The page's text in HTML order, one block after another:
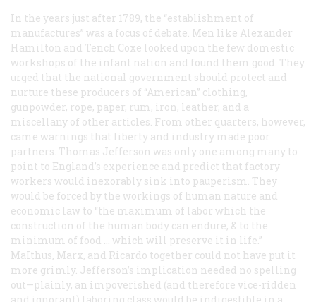
In the years just after 1789, the “establishment of
manufactures” was a focus of debate. Men like Alexander
Hamilton and Tench Coxe looked upon the few domestic
workshops of the infant nation and found them good. They
urged that the national government should protect and
nurture these producers of “American” clothing,
gunpowder, rope, paper, rum, iron, leather, and a
miscellany of other articles. From other quarters, however,
came warnings that liberty and industry made poor
partners. Thomas Jefferson was only one among many to
point to England’s experience and predict that factory
workers would inexorably sink into pauperism. They
would be forced by the workings of human nature and
economic law to “the maximum of labor which the
construction of the human body can endure, & to the
minimum of food … which will preserve it in life.”
MaIthus, Marx, and Ricardo together could not have put it
more grimly. Jefferson’s implication needed no spelling
out—plainly, an impoverished (and therefore vice-ridden